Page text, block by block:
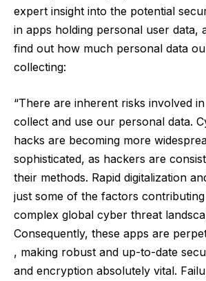
expert insight into the potential
in apps holding personal user data,
find out how much personal data
collecting:
“There are inherent risks involved
collect and use our personal data.
hacks are becoming more
sophisticated, as hackers are
their methods. Rapid digitalization
just some of the factors
complex global cyber threat
Consequently, these apps are
, making robust and up-to-date
and encryption absolutely vital.